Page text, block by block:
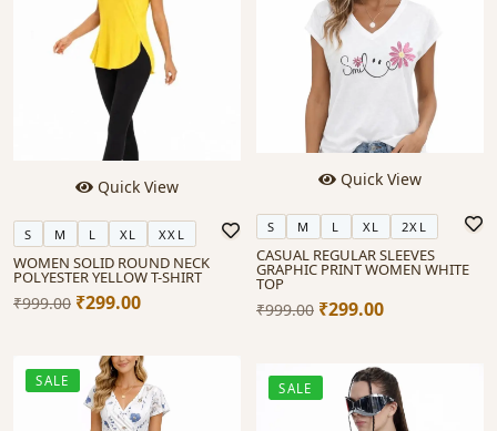
Quick View
S M L XL XXL
WOMEN SOLID ROUND NECK
POLYESTER YELLOW T-SHIRT
₹999.00 ₹299.00
Quick View
S M L XL 2XL
CASUAL REGULAR SLEEVES
GRAPHIC PRINT WOMEN WHITE
TOP
₹999.00 ₹299.00
SALE SALE